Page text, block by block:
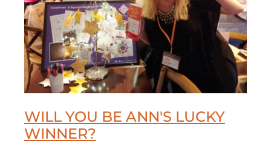
WILL YOU BE ANN'S LUCKY
WINNER?